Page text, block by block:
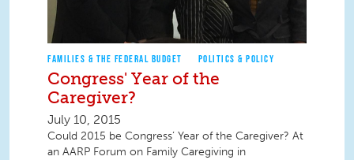
FAMILIES & THE FEDERAL BUDGET POLITICS & POLICY
Congress' Year of the
Caregiver?
July 10, 2015
Could 2015 be Congress’ Year of the Caregiver? At
an AARP Forum on Family Caregiving in